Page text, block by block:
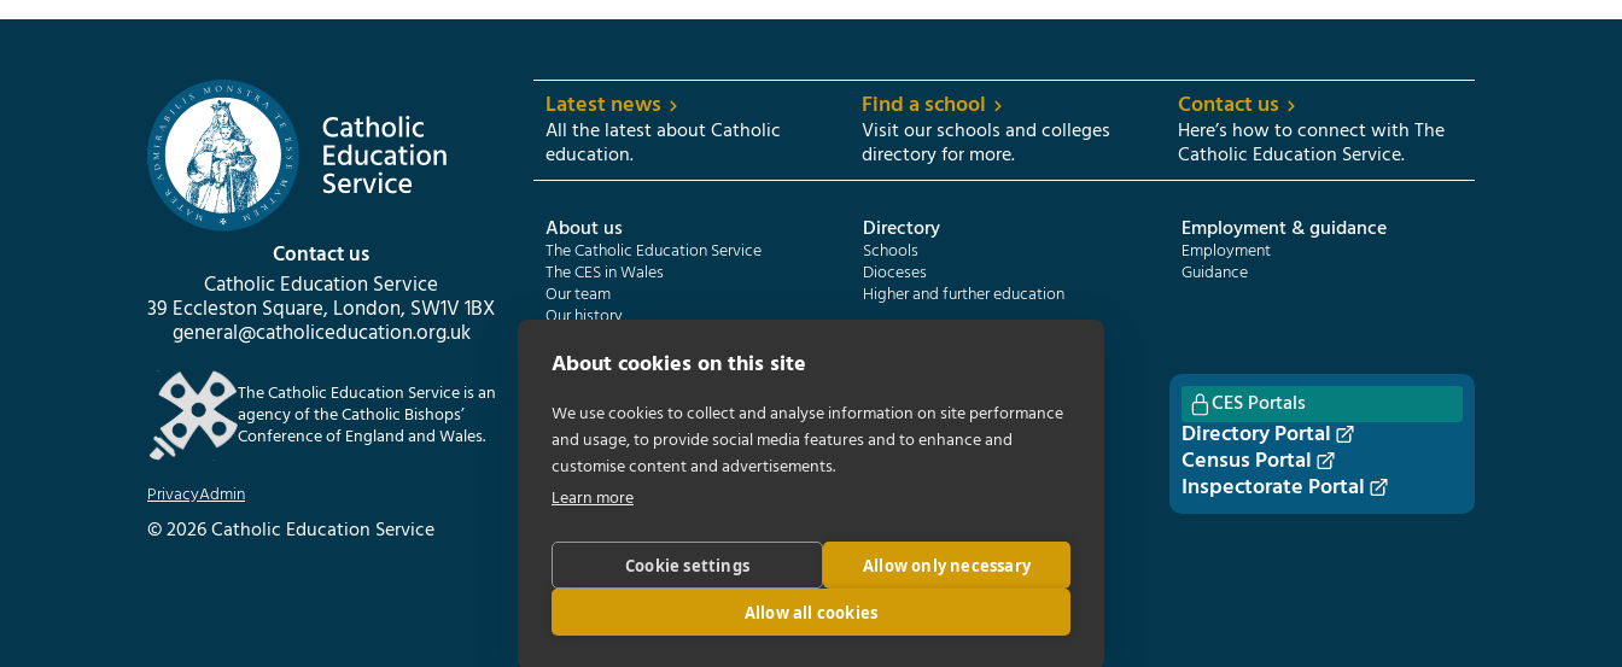
Contact us
Catholic Education Service
39 Eccleston Square, London, SW1V 1BX
general@catholiceducation.org.uk
The Catholic Education Service is an
agency of the Catholic Bishops’
Conference of England and Wales.
PrivacyAdmin
© 2026 Catholic Education Service
Latest news
All the latest about Catholic
education.
Find a school
Visit our schools and colleges
directory for more.
Contact us
Here’s how to connect with The
Catholic Education Service.
About us
The Catholic Education Service
The CES in Wales
Our team
Our history
Directory
Schools
Dioceses
Higher and further education
Employment & guidance
Employment
Guidance
Catholic Schools Inspectorate
Formatio | Leadership in schools
Catholic Certificate in Religious Studies
Census overview
Getting started
CES Portals
Directory Portal
Census Portal
Inspectorate Portal
About cookies on this site
We use cookies to collect and analyse information on site performance
and usage, to provide social media features and to enhance and
customise content and advertisements.
Learn more
Cookie settings Allow only necessary
Allow all cookies